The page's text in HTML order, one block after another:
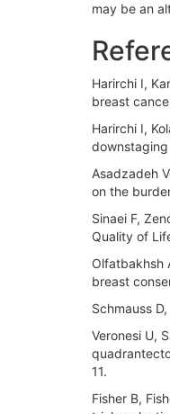
may be an
Harirchi I,
breast
Harirchi I,
downstaging
Asadzadeh
on the
Sinaei F,
Quality of
Olfatbakhsh
breast
Schmauss
Veronesi U,
11.
Fisher B,